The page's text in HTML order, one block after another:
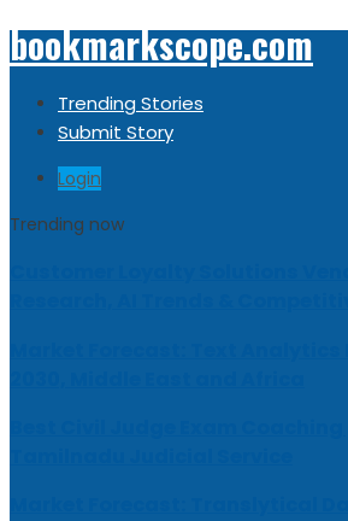
bookmarkscope.com
Trending Stories
Submit Story
Login
Trending now